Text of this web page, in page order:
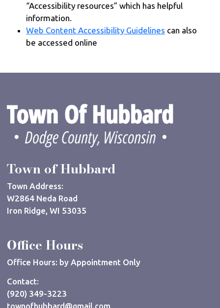
“Accessibility resources” which has helpful
information.
Web Content Accessibility Guidelines can also
be accessed online
Town of Hubbard
Town Address:
W2864 Neda Road
Iron Ridge, WI 53035
Office Hours
Office Hours: by Appointment Only
Contact:
(920) 349-3223
townofhubbard@gmail.com